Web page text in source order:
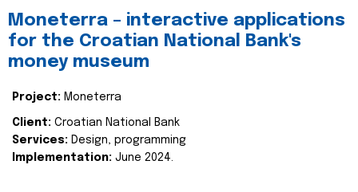
Moneterra – interactive applications
for the Croatian National Bank's
money museum
Project: Moneterra
Client: Croatian National Bank
Services: Design, programming
Implementation: June 2024.